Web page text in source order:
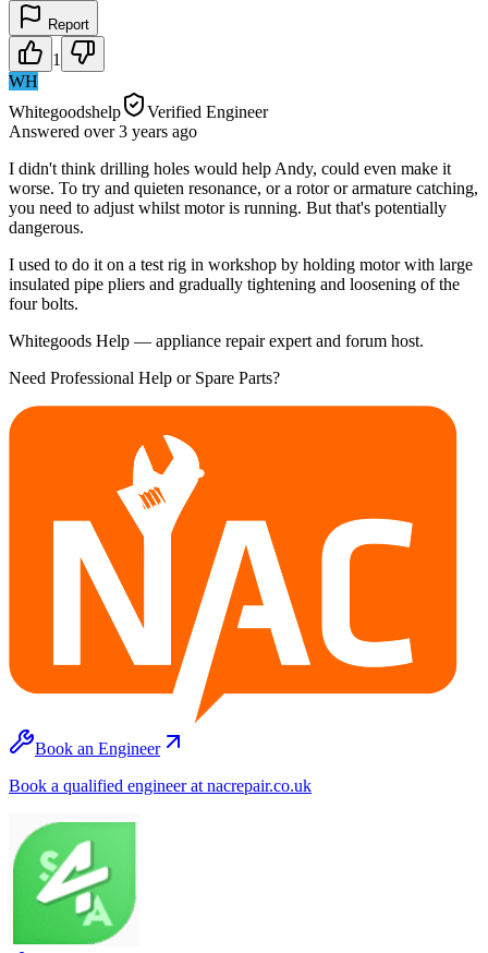
Report
1
WH
Whitegoodshelp
Verified Engineer
Answered over 3 years ago
I didn't think drilling holes would help Andy, could even make it
worse. To try and quieten resonance, or a rotor or armature catching,
you need to adjust whilst motor is running. But that's potentially
dangerous.
I used to do it on a test rig in workshop by holding motor with large
insulated pipe pliers and gradually tightening and loosening of the
four bolts.
Whitegoods Help — appliance repair expert and forum host.
Need Professional Help or Spare Parts?
Book an Engineer
Book a qualified engineer at nacrepair.co.uk